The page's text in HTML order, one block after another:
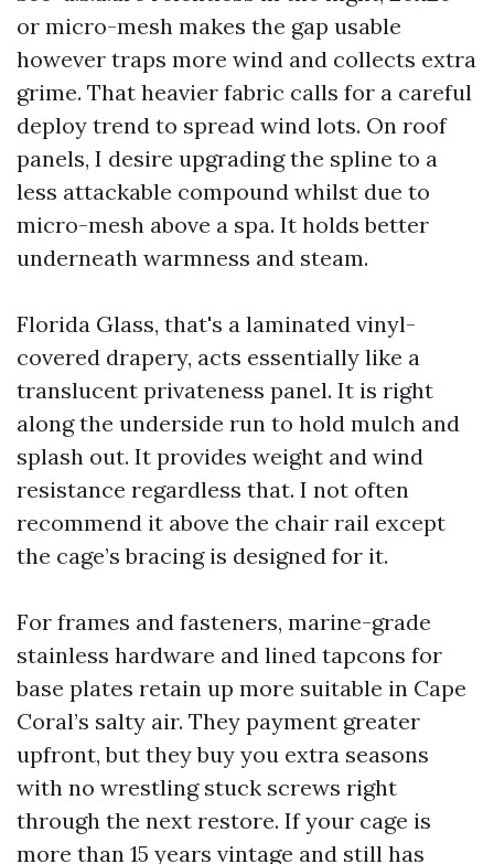
or micro-mesh makes the gap usable
however traps more wind and collects extra
grime. That heavier fabric calls for a careful
deploy trend to spread wind lots. On roof
panels, I desire upgrading the spline to a
less attackable compound whilst due to
micro-mesh above a spa. It holds better
underneath warmness and steam.
Florida Glass, that's a laminated vinyl-
covered drapery, acts essentially like a
translucent privateness panel. It is right
along the underside run to hold mulch and
splash out. It provides weight and wind
resistance regardless that. I not often
recommend it above the chair rail except
the cage’s bracing is designed for it.
For frames and fasteners, marine-grade
stainless hardware and lined tapcons for
base plates retain up more suitable in Cape
Coral’s salty air. They payment greater
upfront, but they buy you extra seasons
with no wrestling stuck screws right
through the next restore. If your cage is
more than 15 years vintage and still has